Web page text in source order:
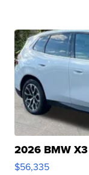
2026 BMW
$56,335